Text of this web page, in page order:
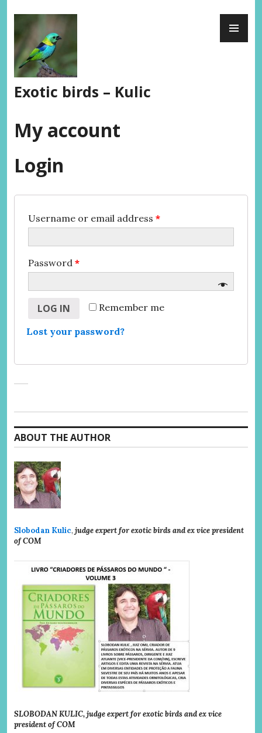
content
Exotic birds – Kulic
My account
Login
Username or email address *
Password *
Remember me
LOG IN
Lost your password?
ABOUT THE AUTHOR
Slobodan Kulic, judge expert for exotic birds and ex vice president
of COM
SLOBODAN KULIC, judge expert for exotic birds and ex vice
president of COM